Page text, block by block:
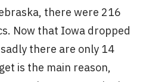
there were 216
Now that Iowa dropped
there are only 14
is the main reason,